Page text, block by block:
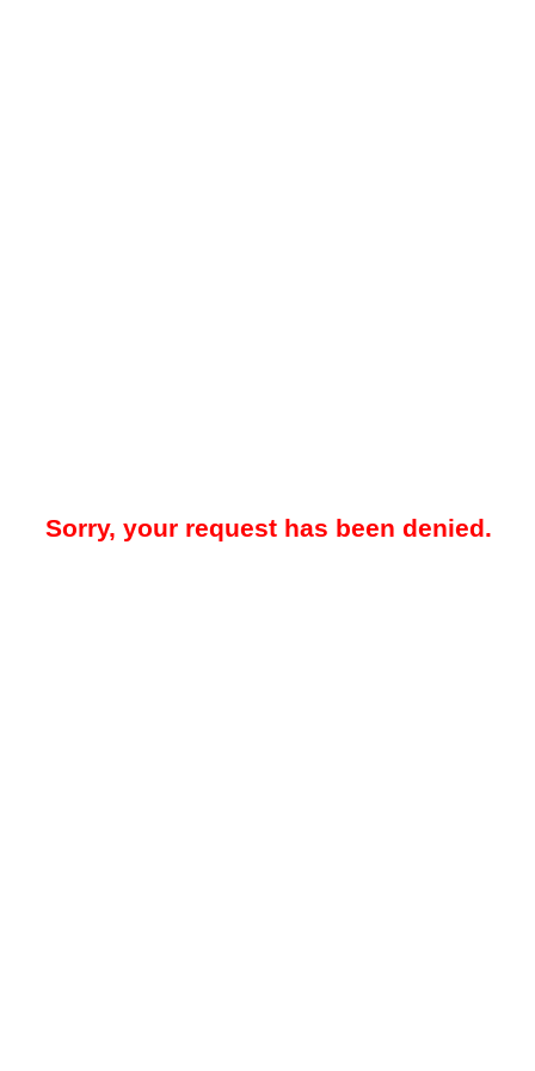
Sorry, your request has been denied.